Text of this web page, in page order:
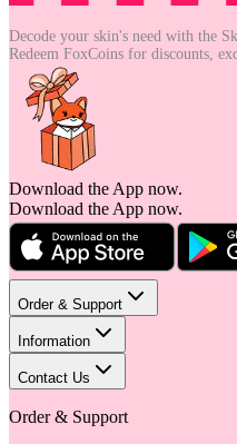
Decode your skin's need with the
Redeem FoxCoins for discounts,
Download the App now.
Download the App now.
Order & Support
Information
Contact Us
Order & Support